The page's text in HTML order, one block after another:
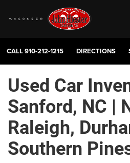
CALL910-212-1215 DIRECTIONS
Used Car
Sanford, NC |
Raleigh,
Southern